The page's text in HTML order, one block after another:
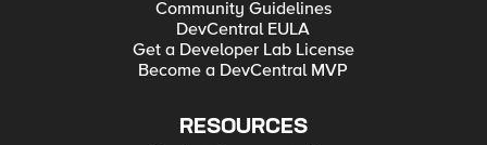
Community Guidelines
DevCentral EULA
Get a Developer Lab License
Become a DevCentral MVP
RESOURCES